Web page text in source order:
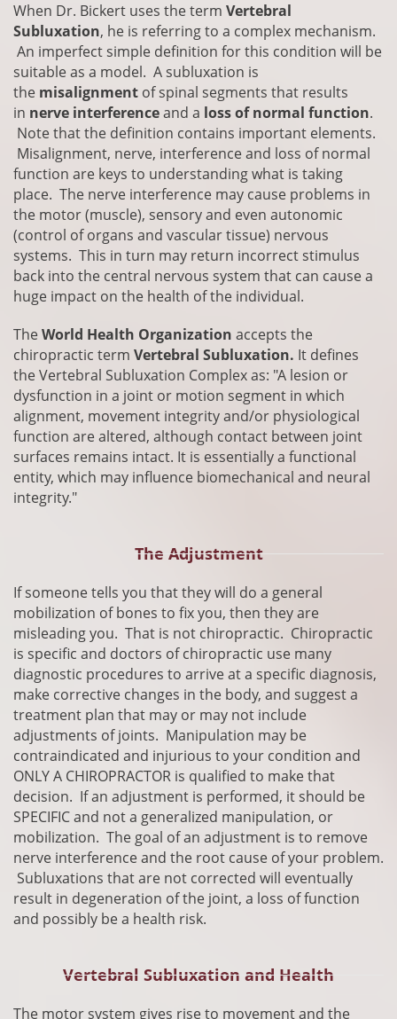
​When Dr. Bickert uses the term Vertebral
Subluxation, he is referring to a complex mechanism.
An imperfect simple definition for this condition will be
suitable as a model. A subluxation is
the misalignment of spinal segments that results
in nerve interferenceand a loss of normal function.
Note that the definition contains important elements.
Misalignment, nerve, interference and loss of normal
function are keys to understanding what is taking
place. The nerve interference may cause problems in
the motor (muscle), sensory and even autonomic
(control of organs and vascular tissue) nervous
systems. This in turn may return incorrect stimulus
back into the central nervous system that can cause a
huge impact on the health of the individual.
TheWorld Health Organization accepts the
chiropractic term Vertebral Subluxation. It defines
the Vertebral Subluxation Complex as: "A lesion or
dysfunction in a joint or motion segment in which
alignment, movement integrity and/or physiological
function are altered, although contact between joint
surfaces remains intact. It is essentially a functional
entity, which may influence biomechanical and neural
integrity."
The Adjustment
​If someone tells you that they will do a general
mobilization of bones to fix you, then they are
misleading you. That is not chiropractic. Chiropractic
is specific and doctors of chiropractic use many
diagnostic procedures to arrive at a specific diagnosis,
make corrective changes in the body, and suggest a
treatment plan that may or may not include
adjustments of joints. Manipulation may be
contraindicated and injurious to your condition and
ONLY A CHIROPRACTOR is qualified to make that
decision. If an adjustment is performed, it should be
SPECIFIC and not a generalized manipulation, or
mobilization. The goal of an adjustment is to remove
nerve interference and the root cause of your problem.
Subluxations that are not corrected will eventually
result in degeneration of the joint, a loss of function
and possibly be a health risk.
Vertebral Subluxation and Health
​The motor system gives rise to movement and the